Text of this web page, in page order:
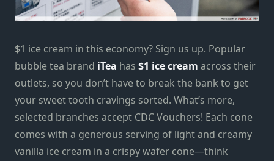
$1 ice cream in this economy? Sign us up. Popular
bubble tea brand iTea has $1 ice cream across their
outlets, so you don’t have to break the bank to get
your sweet tooth cravings sorted. What’s more,
selected branches accept CDC Vouchers! Each cone
comes with a generous serving of light and creamy
vanilla ice cream in a crispy wafer cone—think